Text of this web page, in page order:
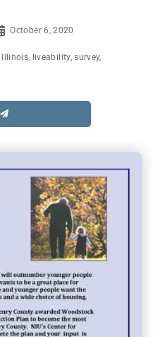
October 6, 2020
Illinois liveability,survey,